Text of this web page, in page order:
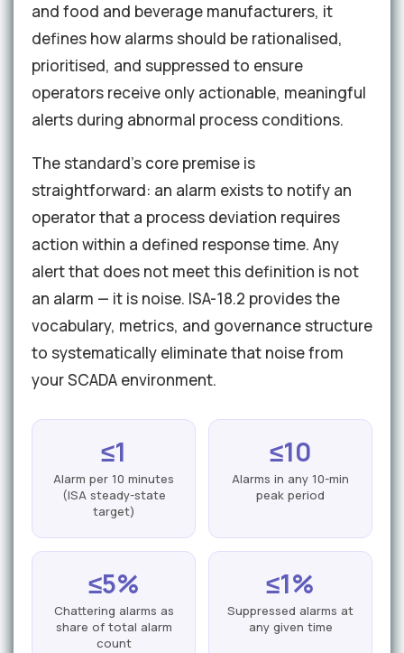
and food and beverage manufacturers, it
defines how alarms should be rationalised,
prioritised, and suppressed to ensure
operators receive only actionable, meaningful
alerts during abnormal process conditions.
The standard's core premise is
straightforward: an alarm exists to notify an
operator that a process deviation requires
action within a defined response time. Any
alert that does not meet this definition is not
an alarm — it is noise. ISA-18.2 provides the
vocabulary, metrics, and governance structure
to systematically eliminate that noise from
your SCADA environment.
≤1
Alarm per 10 minutes
(ISA steady-state
target)
≤10
Alarms in any 10-min
peak period
≤5%
Chattering alarms as
share of total alarm
count
≤1%
Suppressed alarms at
any given time